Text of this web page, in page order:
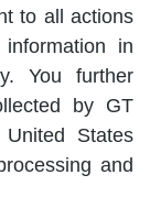
to all actions
in
You further
by GT
States
and